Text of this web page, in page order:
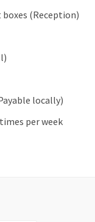
(Reception)
locally)
per week